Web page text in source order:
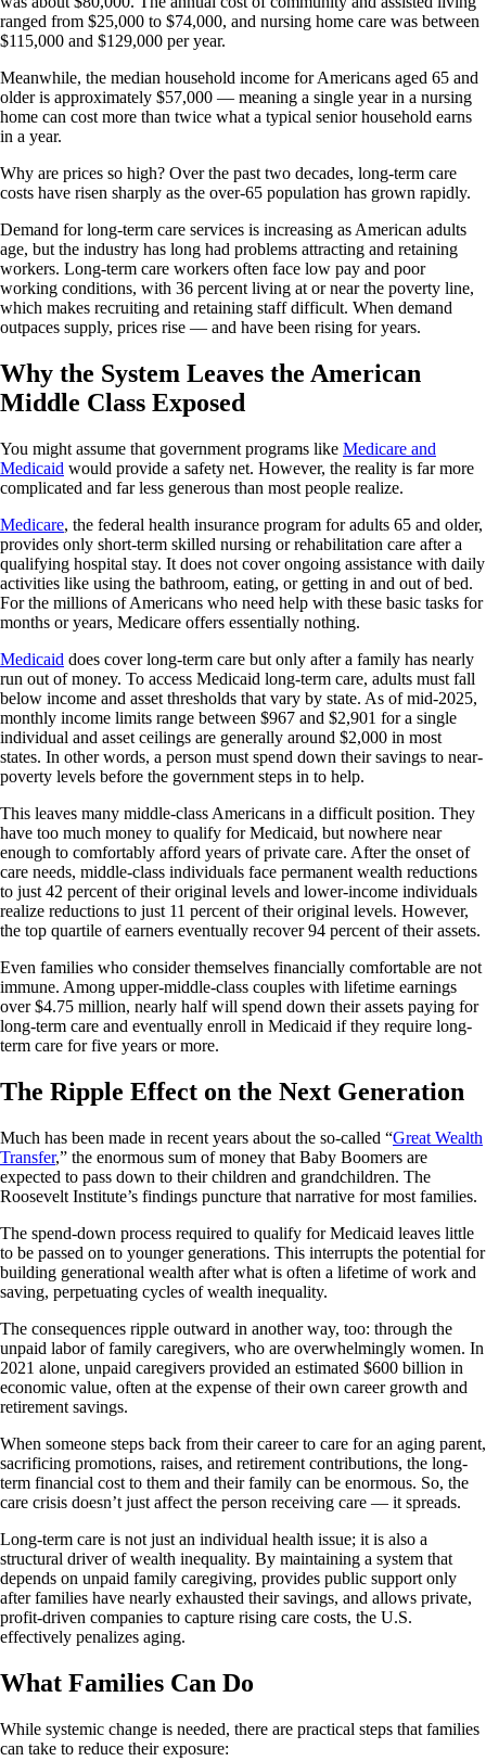
ranged from $25,000 to $74,000, and nursing home care was between
$115,000 and $129,000 per year.
Meanwhile, the median household income for Americans aged 65 and
older is approximately $57,000 — meaning a single year in a nursing
home can cost more than twice what a typical senior household earns
in a year.
Why are prices so high? Over the past two decades, long-term care
costs have risen sharply as the over-65 population has grown rapidly.
Demand for long-term care services is increasing as American adults
age, but the industry has long had problems attracting and retaining
workers. Long-term care workers often face low pay and poor
working conditions, with 36 percent living at or near the poverty line,
which makes recruiting and retaining staff difficult. When demand
outpaces supply, prices rise — and have been rising for years.
Why the System Leaves the American
Middle Class Exposed
You might assume that government programs like Medicare and
Medicaid would provide a safety net. However, the reality is far more
complicated and far less generous than most people realize.
Medicare, the federal health insurance program for adults 65 and older,
provides only short-term skilled nursing or rehabilitation care after a
qualifying hospital stay. It does not cover ongoing assistance with daily
activities like using the bathroom, eating, or getting in and out of bed.
For the millions of Americans who need help with these basic tasks for
months or years, Medicare offers essentially nothing.
Medicaid does cover long-term care but only after a family has nearly
run out of money. To access Medicaid long-term care, adults must fall
below income and asset thresholds that vary by state. As of mid-2025,
monthly income limits range between $967 and $2,901 for a single
individual and asset ceilings are generally around $2,000 in most
states. In other words, a person must spend down their savings to near-
poverty levels before the government steps in to help.
This leaves many middle-class Americans in a difficult position. They
have too much money to qualify for Medicaid, but nowhere near
enough to comfortably afford years of private care. After the onset of
care needs, middle-class individuals face permanent wealth reductions
to just 42 percent of their original levels and lower-income individuals
realize reductions to just 11 percent of their original levels. However,
the top quartile of earners eventually recover 94 percent of their assets.
Even families who consider themselves financially comfortable are not
immune. Among upper-middle-class couples with lifetime earnings
over $4.75 million, nearly half will spend down their assets paying for
long-term care and eventually enroll in Medicaid if they require long-
term care for five years or more.
The Ripple Effect on the Next Generation
Much has been made in recent years about the so-called “Great Wealth
Transfer,” the enormous sum of money that Baby Boomers are
expected to pass down to their children and grandchildren. The
Roosevelt Institute’s findings puncture that narrative for most families.
The spend-down process required to qualify for Medicaid leaves little
to be passed on to younger generations. This interrupts the potential for
building generational wealth after what is often a lifetime of work and
saving, perpetuating cycles of wealth inequality.
The consequences ripple outward in another way, too: through the
unpaid labor of family caregivers, who are overwhelmingly women. In
2021 alone, unpaid caregivers provided an estimated $600 billion in
economic value, often at the expense of their own career growth and
retirement savings.
When someone steps back from their career to care for an aging parent,
sacrificing promotions, raises, and retirement contributions, the long-
term financial cost to them and their family can be enormous. So, the
care crisis doesn’t just affect the person receiving care — it spreads.
Long-term care is not just an individual health issue; it is also a
structural driver of wealth inequality. By maintaining a system that
depends on unpaid family caregiving, provides public support only
after families have nearly exhausted their savings, and allows private,
profit-driven companies to capture rising care costs, the U.S.
effectively penalizes aging.
What Families Can Do
While systemic change is needed, there are practical steps that families
can take to reduce their exposure: